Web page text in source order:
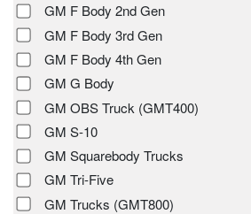
GM F Body 2nd Gen
GM F Body 3rd Gen
GM F Body 4th Gen
GM G Body
GM OBS Truck (GMT400)
GM S-10
GM Squarebody Trucks
GM Tri-Five
GM Trucks (GMT800)